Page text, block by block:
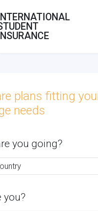
INTERNATIONAL
INSURANCE
plans fitting
needs
you going?
you?